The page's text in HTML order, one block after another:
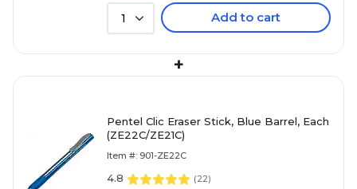
1 Add to cart
+
Pentel Clic Eraser Stick, Blue Barrel, Each
(ZE22C/ZE21C)
Item #: 901-ZE22C
4.8 (22)